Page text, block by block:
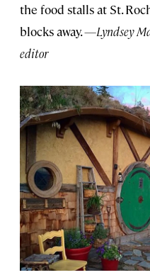
the food stalls at St.
blocks away.—Lyndsey
editor